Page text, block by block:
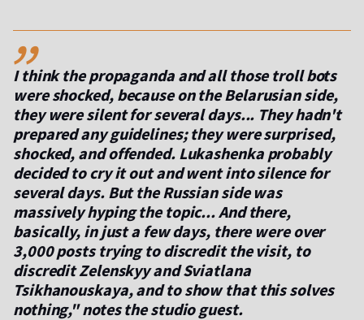
,,
I think the propaganda and all those troll bots
were shocked, because on the Belarusian side,
they were silent for several days... They hadn't
prepared any guidelines; they were surprised,
shocked, and offended. Lukashenka probably
decided to cry it out and went into silence for
several days. But the Russian side was
massively hyping the topic... And there,
basically, in just a few days, there were over
3,000 posts trying to discredit the visit, to
discredit Zelenskyy and Sviatlana
Tsikhanouskaya, and to show that this solves
nothing," notes the studio guest.